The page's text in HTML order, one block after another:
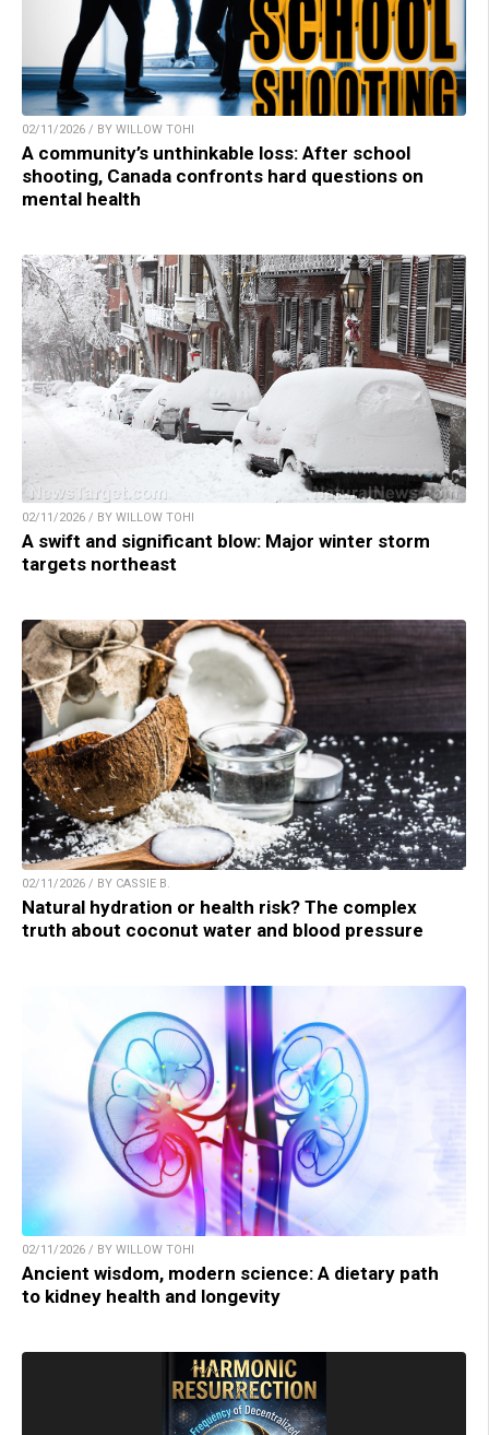
02/11/2026 / BY WILLOW TOHI
A community’s unthinkable loss: After school
shooting, Canada confronts hard questions on
mental health
02/11/2026 / BY WILLOW TOHI
A swift and significant blow: Major winter storm
targets northeast
02/11/2026 / BY CASSIE B.
Natural hydration or health risk? The complex
truth about coconut water and blood pressure
02/11/2026 / BY WILLOW TOHI
Ancient wisdom, modern science: A dietary path
to kidney health and longevity